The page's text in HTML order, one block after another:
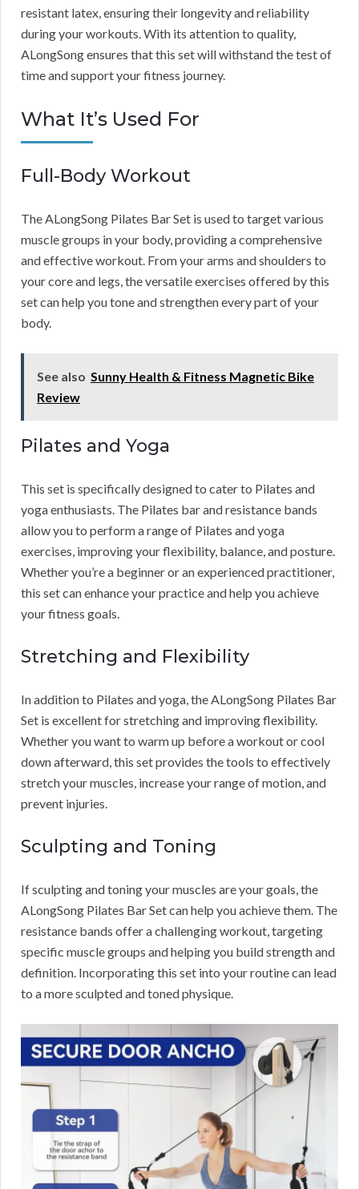
resistant latex, ensuring their longevity and reliability
during your workouts. With its attention to quality,
ALongSong ensures that this set will withstand the test of
time and support your fitness journey.
What It’s Used For
Full-Body Workout
The ALongSong Pilates Bar Set is used to target various
muscle groups in your body, providing a comprehensive
and effective workout. From your arms and shoulders to
your core and legs, the versatile exercises offered by this
set can help you tone and strengthen every part of your
body.
See also Sunny Health & Fitness Magnetic Bike
Review
Pilates and Yoga
This set is specifically designed to cater to Pilates and
yoga enthusiasts. The Pilates bar and resistance bands
allow you to perform a range of Pilates and yoga
exercises, improving your flexibility, balance, and posture.
Whether you’re a beginner or an experienced practitioner,
this set can enhance your practice and help you achieve
your fitness goals.
Stretching and Flexibility
In addition to Pilates and yoga, the ALongSong Pilates Bar
Set is excellent for stretching and improving flexibility.
Whether you want to warm up before a workout or cool
down afterward, this set provides the tools to effectively
stretch your muscles, increase your range of motion, and
prevent injuries.
Sculpting and Toning
If sculpting and toning your muscles are your goals, the
ALongSong Pilates Bar Set can help you achieve them. The
resistance bands offer a challenging workout, targeting
specific muscle groups and helping you build strength and
definition. Incorporating this set into your routine can lead
to a more sculpted and toned physique.